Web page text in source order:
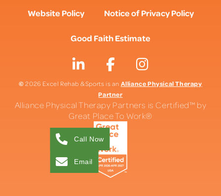
Website Policy Notice of Privacy Policy
Good Faith Estimate
©2026 Excel Rehab & Sports is an Alliance Physical Therapy
Partner
Alliance Physical Therapy Partners is Certified™ by
Great Place To Work®
Call Now
Email